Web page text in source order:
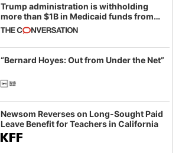
Trump administration is withholding
more than $1B in Medicaid funds from
California and Minnesota, in latest
example of weaponizing real and
imagined fraud
“Bernard Hoyes: Out from Under the Net”
Newsom Reverses on Long-Sought Paid
Leave Benefit for Teachers in California